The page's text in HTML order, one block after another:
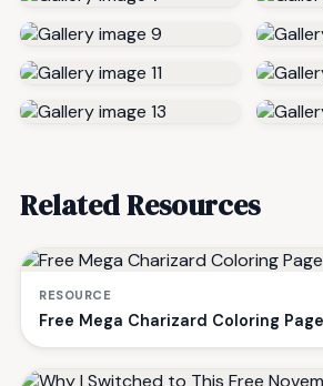
Related Resources
RESOURCE
Free Mega Charizard Coloring